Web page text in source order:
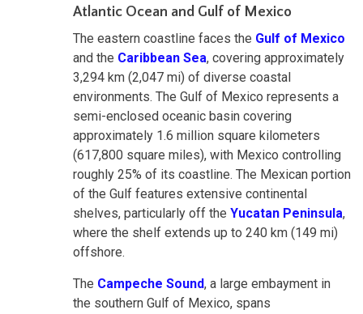
Atlantic Ocean and Gulf of Mexico
The eastern coastline faces the Gulf of Mexico
and the Caribbean Sea, covering approximately
3,294 km (2,047 mi) of diverse coastal
environments. The Gulf of Mexico represents a
semi-enclosed oceanic basin covering
approximately 1.6 million square kilometers
(617,800 square miles), with Mexico controlling
roughly 25% of its coastline. The Mexican portion
of the Gulf features extensive continental
shelves, particularly off the Yucatan Peninsula,
where the shelf extends up to 240 km (149 mi)
offshore.
The Campeche Sound, a large embayment in
the southern Gulf of Mexico, spans